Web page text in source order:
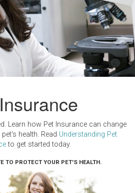
Learn how Pet Insurance can change
health. Read Understanding Pet
to get started today.
TO PROTECT YOUR PET'S HEALTH.